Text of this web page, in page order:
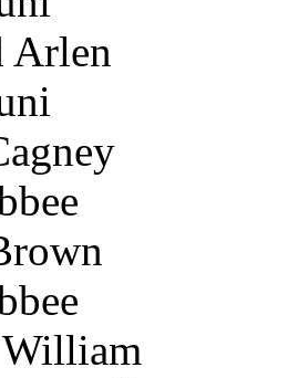
Arlen